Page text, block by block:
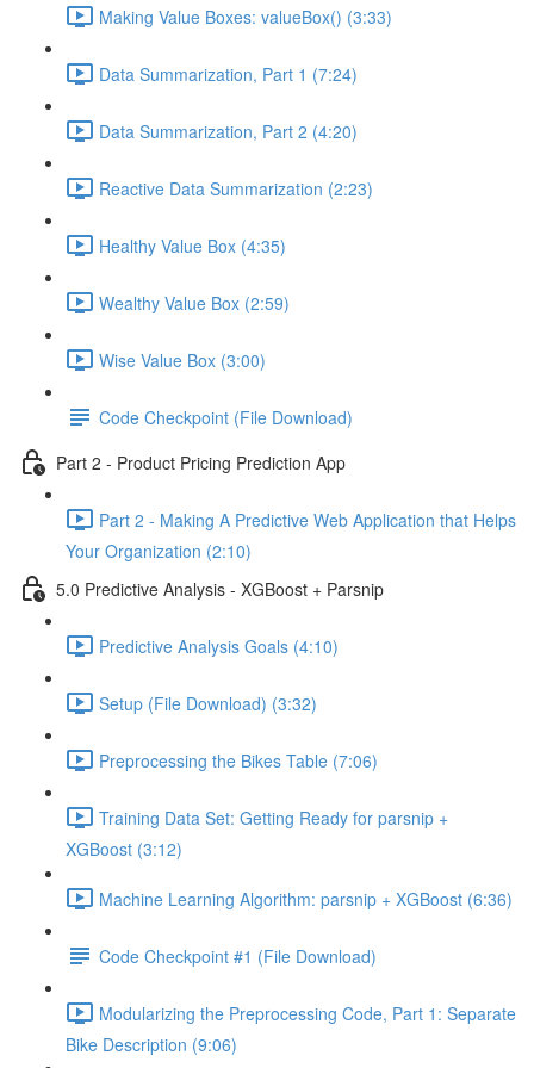
Making Value Boxes: valueBox() (3:33)
Data Summarization, Part 1 (7:24)
Data Summarization, Part 2 (4:20)
Reactive Data Summarization (2:23)
Healthy Value Box (4:35)
Wealthy Value Box (2:59)
Wise Value Box (3:00)
Code Checkpoint (File Download)
Part 2 - Product Pricing Prediction App
Part 2 - Making A Predictive Web Application that Helps
Your Organization (2:10)
5.0 Predictive Analysis - XGBoost + Parsnip
Predictive Analysis Goals (4:10)
Setup (File Download) (3:32)
Preprocessing the Bikes Table (7:06)
Training Data Set: Getting Ready for parsnip +
XGBoost (3:12)
Machine Learning Algorithm: parsnip + XGBoost (6:36)
Code Checkpoint #1 (File Download)
Modularizing the Preprocessing Code, Part 1: Separate
Bike Description (9:06)